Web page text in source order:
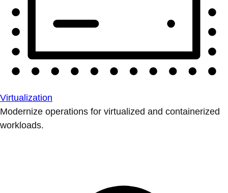
Virtualization
Modernize operations for virtualized and containerized
workloads.